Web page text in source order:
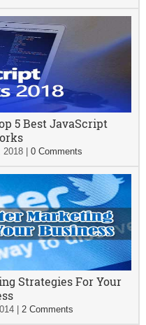
5 Best JavaScript
2018| 0 Comments
Strategies For Your
|2 Comments